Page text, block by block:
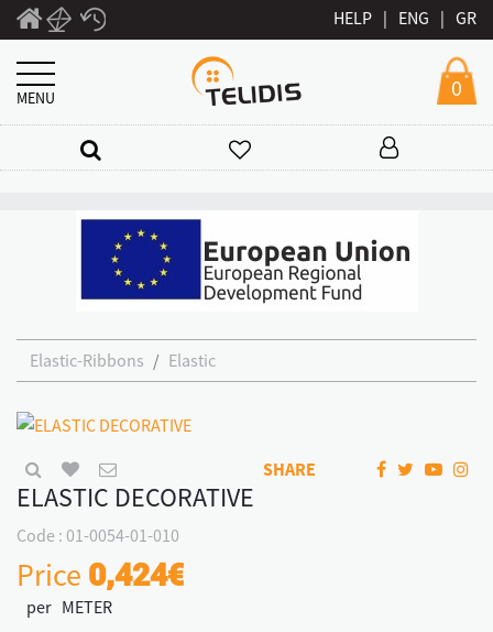
HELP | ENG | GR
MENU 0
Elastic-Ribbons Elastic
SHARE
ELASTIC DECORATIVE
Code : 01-0054-01-010
Price 0,424€
per METER